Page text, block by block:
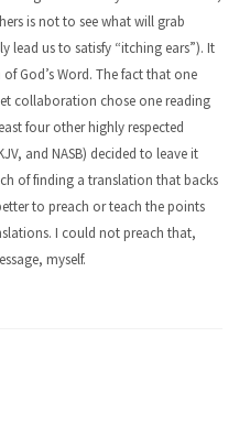
is not to see what will grab
lead us to satisfy “itching ears”). It
God’s Word. The fact that one
collaboration chose one reading
four other highly respected
and NASB) decided to leave it
of finding a translation that backs
to preach or teach the points
I could not preach that,
myself.